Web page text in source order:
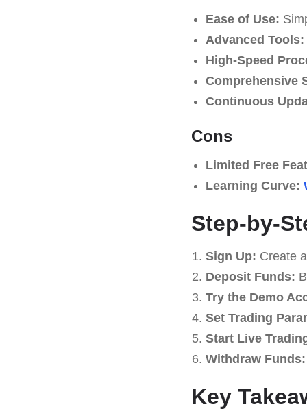
Ease of Use:
Advanced Tools:
High-Speed
Comprehensive
Continuous
Cons
Limited Free
Learning Curve:
Step-by-
Sign Up: Create
Deposit Funds:
Try the Demo
Set Trading
Start Live
Withdraw Funds:
Key